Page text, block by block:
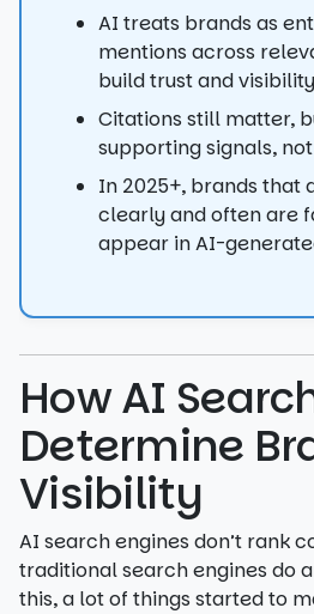
AI treats brands as
mentions across
build trust and
Citations still matter,
supporting signals,
In 2025+, brands that
clearly and often are
appear in AI-
How AI
Determine
Visibility
AI search engines don’t rank
traditional search engines do
this, a lot of things started to